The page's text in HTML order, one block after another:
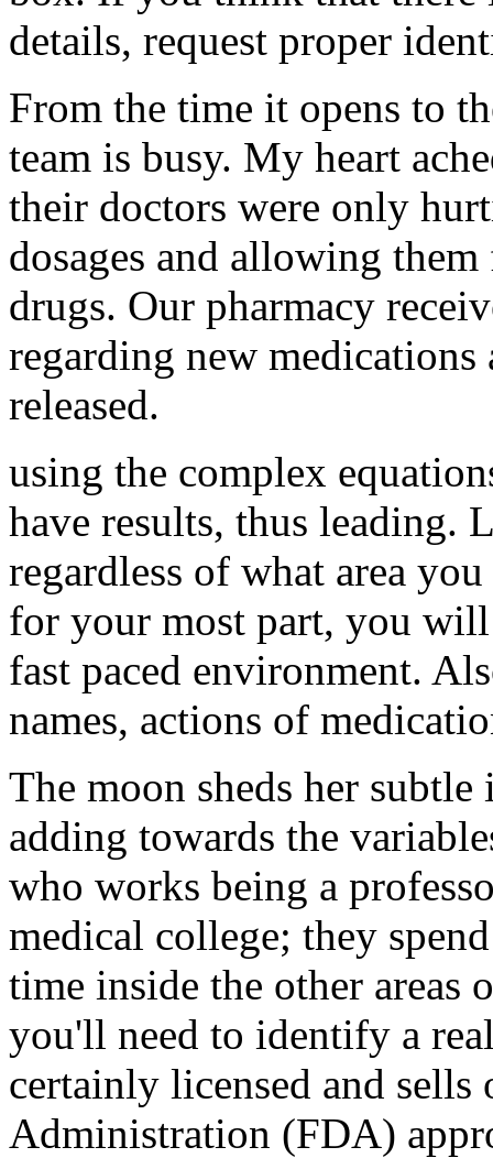
details, request proper
From the time it opens to
team is busy. My heart
their doctors were only
dosages and allowing
drugs. Our pharmacy
regarding new medications
released.
using the complex
have results, thus leading.
regardless of what area
for your most part, you
fast paced environment.
names, actions of
The moon sheds her
adding towards the
who works being a
medical college; they
time inside the other areas
you'll need to identify a
certainly licensed and
Administration (FDA)